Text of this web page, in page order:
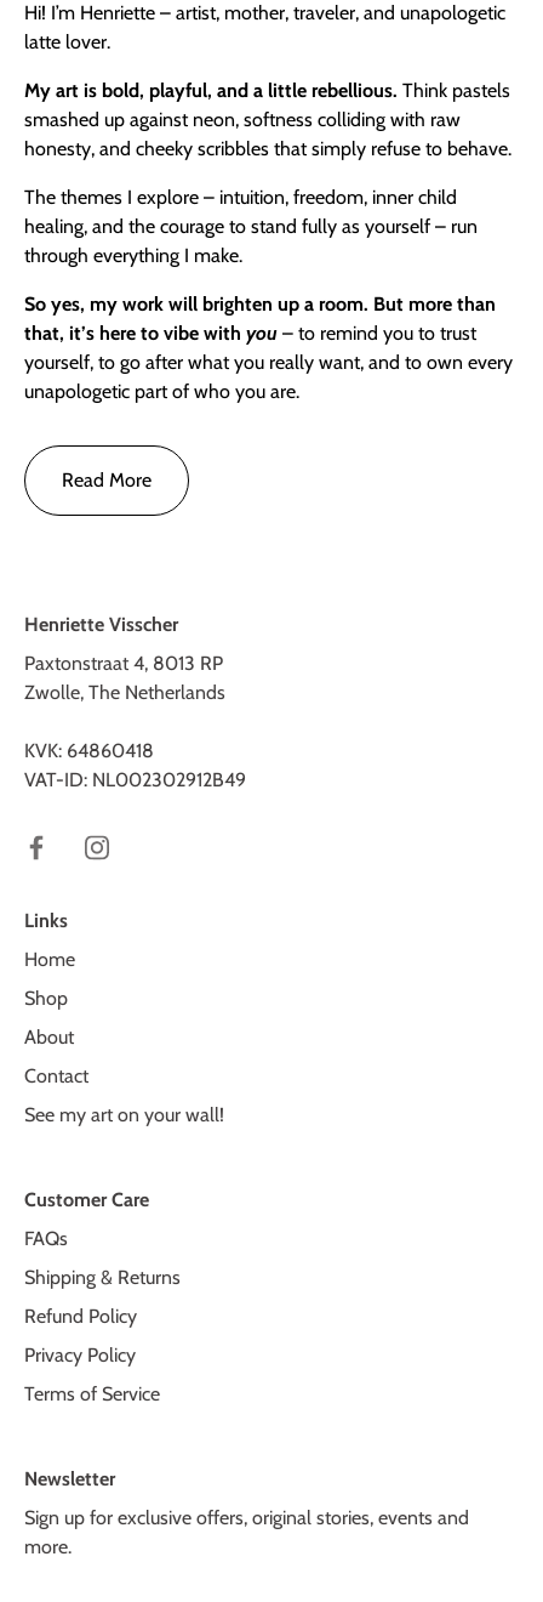
Hi! I’m Henriette – artist, mother, traveler, and unapologetic
latte lover.
My art is bold, playful, and a little rebellious. Think pastels
smashed up against neon, softness colliding with raw
honesty, and cheeky scribbles that simply refuse to behave.
The themes I explore – intuition, freedom, inner child
healing, and the courage to stand fully as yourself – run
through everything I make.
So yes, my work will brighten up a room. But more than
that, it’s here to vibe with you – to remind you to trust
yourself, to go after what you really want, and to own every
unapologetic part of who you are.
Read More
Henriette Visscher
Paxtonstraat 4, 8013 RP
Zwolle, The Netherlands
KVK: 64860418
VAT-ID: NL002302912B49
Links
Home
Shop
About
Contact
See my art on your wall!
Customer Care
FAQs
Shipping & Returns
Refund Policy
Privacy Policy
Terms of Service
Newsletter
Sign up for exclusive offers, original stories, events and
more.